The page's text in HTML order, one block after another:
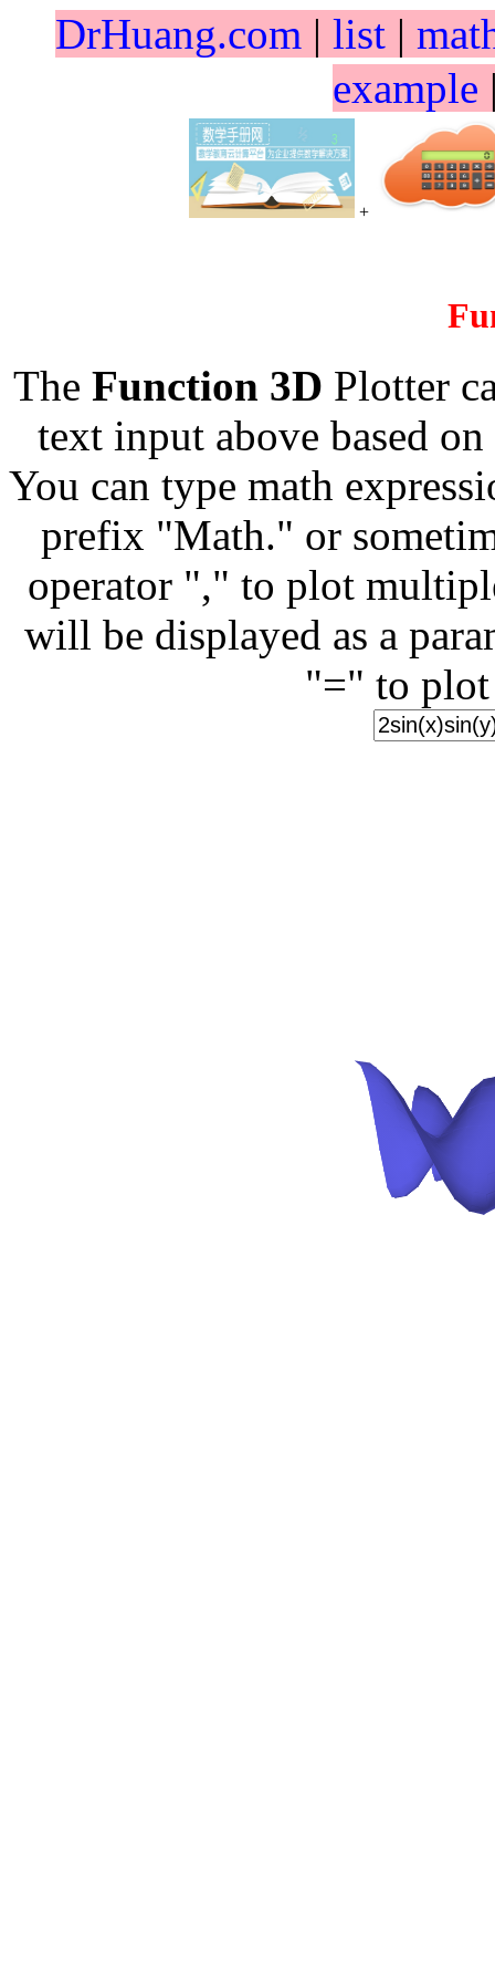
DrHuang.com | list |
example
+
The Function 3D Plotter
text input above based
You can type math
prefix "Math." or
operator "," to plot
will be displayed as a
"=" to plot